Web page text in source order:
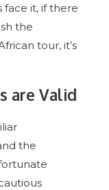
face it, if there
the
tour, it’s
are Valid
the